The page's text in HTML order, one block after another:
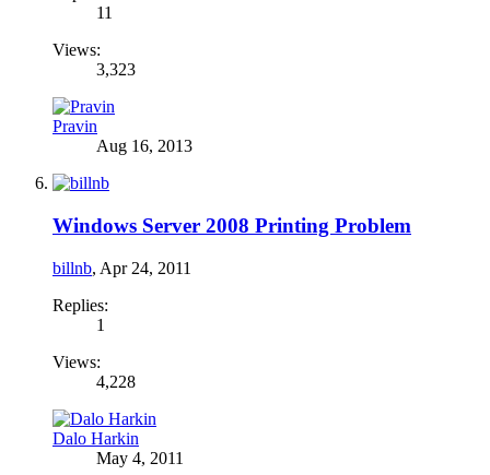
11
Views:
3,323
Pravin
Aug 16, 2013
Windows Server 2008 Printing Problem
billnb, Apr 24, 2011
Replies:
1
Views:
4,228
Dalo Harkin
May 4, 2011